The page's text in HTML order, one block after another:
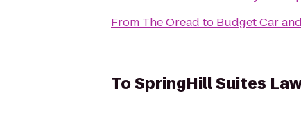
From The Oread to Budget Car
ToSpringHill Suites